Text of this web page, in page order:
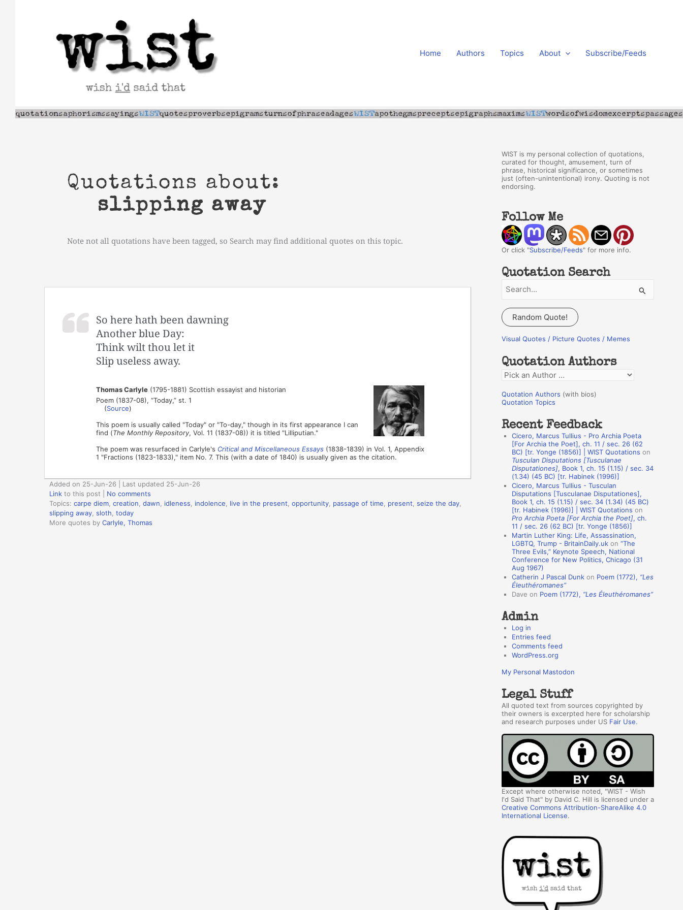
Home Authors Topics About Subscribe/Feeds
Quotations about:
slipping away
Note not all quotations have been tagged, so Search may find additional quotes on this topic.
So here hath been dawning
Another blue Day:
Think wilt thou let it
Slip useless away.
Thomas Carlyle(1795-1881) Scottish essayist and historian
Poem (1837-08), “Today,” st. 1
(Source)
This poem is usually called "Today" or "To-day," though in its first appearance I can
find (The Monthly Repository, Vol. 11 (1837-08)) it is titled "Lilliputian."
The poem was resurfaced in Carlyle's Critical and Miscellaneous Essays(1838-1839) in Vol. 1, Appendix
1 "Fractions (1823-1833)," item No. 7. This (with a date of 1840) is usually given as the citation.
Added on 25-Jun-26 | Last updated 25-Jun-26
Link to this post
No comments
Topics: carpe diem creation dawn idleness indolence live in the present opportunity passage of time present seize the day
slipping away sloth today
More quotes by Carlyle, Thomas
WIST is my personal collection of quotations,
curated for thought, amusement, turn of
phrase, historical significance, or sometimes
just (often-unintentional) irony. Quoting is not
endorsing.
Follow Me
Or click "Subscribe/Feeds" for more info.
Quotation Search
a
r
c
f
o
r
:
Random Quote!
Visual Quotes / Picture Quotes / Memes
Quotation Authors
Q
o
a
h
Quotation Authors (with bios)
Quotation Topics
Recent Feedback
Cicero, Marcus Tullius - Pro Archia Poeta
[For Archia the Poet], ch. 11 / sec. 26 (62
BC) [tr. Yonge (1856)] | WIST Quotations on
Tusculan Disputations [Tusculanae
Disputationes], Book 1, ch. 15 (1.15) / sec. 34
(1.34) (45 BC) [tr. Habinek (1996)]
Cicero, Marcus Tullius - Tusculan
Disputations [Tusculanae Disputationes],
Book 1, ch. 15 (1.15) / sec. 34 (1.34) (45 BC)
[tr. Habinek (1996)] | WIST Quotations on
Pro Archia Poeta [For Archia the Poet], ch.
11 / sec. 26 (62 BC) [tr. Yonge (1856)]
Martin Luther King: Life, Assassination,
LGBTQ, Trump - BritainDaily.uk on “The
Three Evils,” Keynote Speech, National
Conference for New Politics, Chicago (31
Aug 1967)
Catherin J Pascal Dunk on Poem (1772), “Les
Éleuthéromanes”
Dave on Poem (1772), “Les Éleuthéromanes”
Admin
Log in
Entries feed
Comments feed
WordPress.org
My Personal Mastodon
Legal Stuff
All quoted text from sources copyrighted by
their owners is excerpted here for scholarship
and research purposes under US Fair Use.
Except where otherwise noted, "WIST - Wish
I'd Said That" by David C. Hill is licensed under a
Creative Commons Attribution-ShareAlike 4.0
International License.